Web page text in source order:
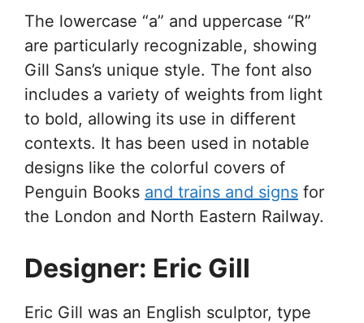
The lowercase “a” and uppercase “R”
are particularly recognizable, showing
Gill Sans’s unique style. The font also
includes a variety of weights from light
to bold, allowing its use in different
contexts. It has been used in notable
designs like the colorful covers of
Penguin Books and trains and signs for
the London and North Eastern Railway.
Designer: Eric Gill
Eric Gill was an English sculptor, type